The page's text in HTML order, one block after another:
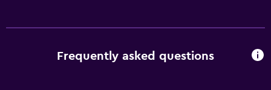
Designated smoking area
Frequently asked questions